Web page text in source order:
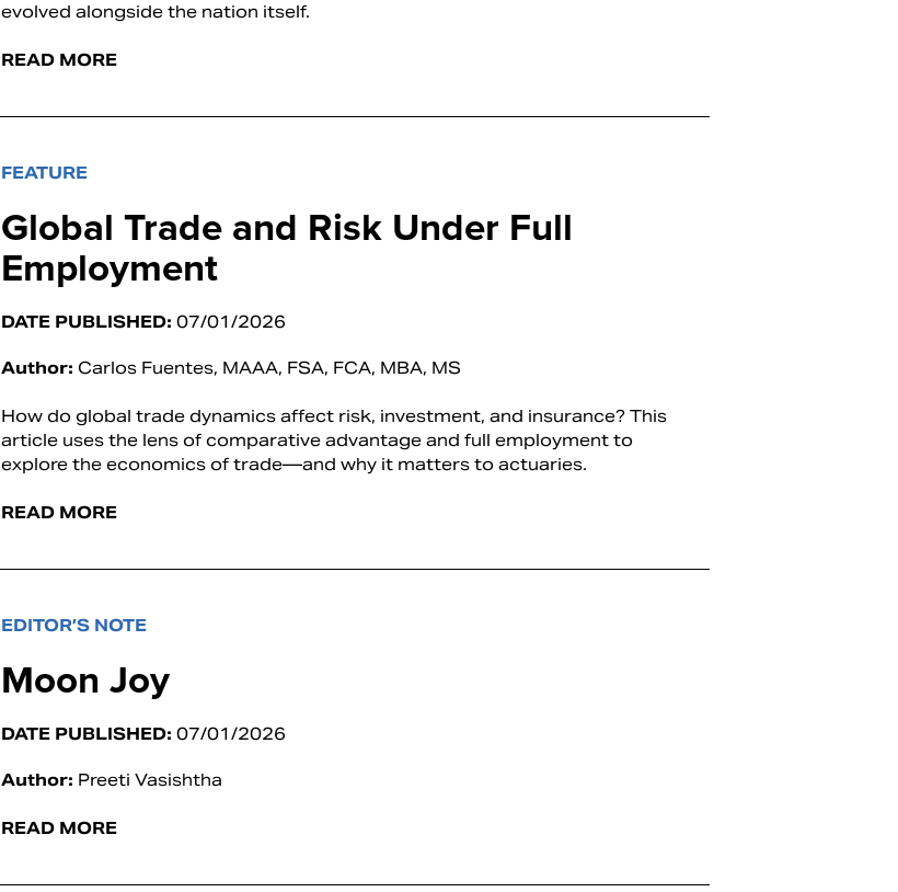
evolved alongside the nation itself.
READ MORE
FEATURE
Global Trade and Risk Under Full
Employment
DATE PUBLISHED:07/01/2026
Author: Carlos Fuentes, MAAA, FSA, FCA, MBA, MS
How do global trade dynamics affect risk, investment, and insurance? This
article uses the lens of comparative advantage and full employment to
explore the economics of trade—and why it matters to actuaries.
READ MORE
EDITOR’S NOTE
Moon Joy
DATE PUBLISHED:07/01/2026
Author: Preeti Vasishtha
READ MORE